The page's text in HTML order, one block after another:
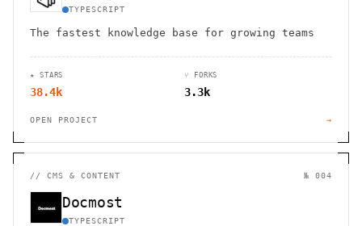
TYPESCRIPT
The fastest knowledge base for growing teams
★ STARS
38.4k
⑂ FORKS
3.3k
OPEN PROJECT →
// CMS & CONTENT № 004
Docmost
TYPESCRIPT